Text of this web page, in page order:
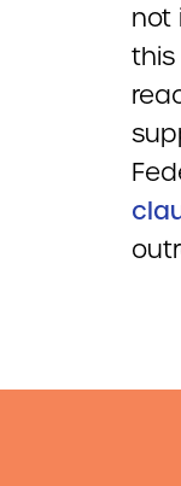
not
this